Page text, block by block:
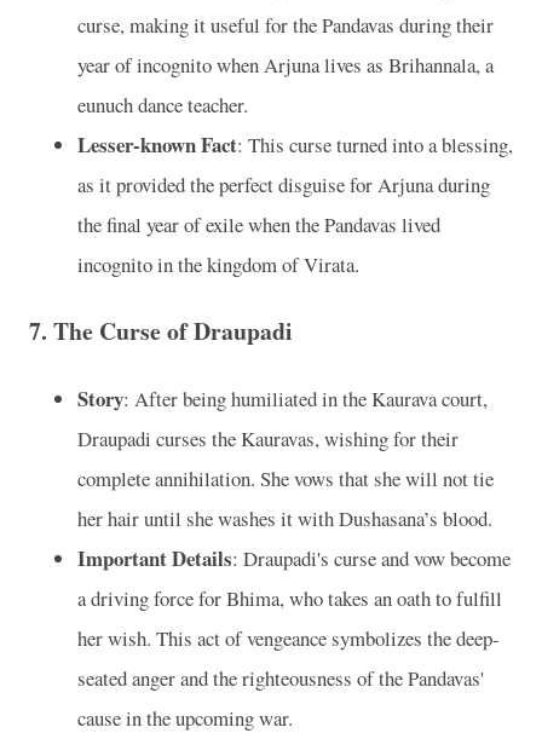
curse, making it useful for the Pandavas during their
year of incognito when Arjuna lives as Brihannala, a
eunuch dance teacher.
Lesser-known Fact: This curse turned into a blessing,
as it provided the perfect disguise for Arjuna during
the final year of exile when the Pandavas lived
incognito in the kingdom of Virata.
7. The Curse of Draupadi
Story: After being humiliated in the Kaurava court,
Draupadi curses the Kauravas, wishing for their
complete annihilation. She vows that she will not tie
her hair until she washes it with Dushasana’s blood.
Important Details: Draupadi's curse and vow become
a driving force for Bhima, who takes an oath to fulfill
her wish. This act of vengeance symbolizes the deep-
seated anger and the righteousness of the Pandavas'
cause in the upcoming war.